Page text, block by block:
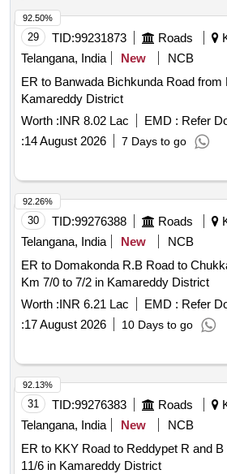
29 TID:99231873 Roads
Telangana, India
New
NCB
ER to Banwada Bichkunda Road from
Kamareddy District
Worth :INR 8.02 Lac EMD : Refer
:14 August 2026 7 Days to go
92.50%
30 TID:99276388 Roads
Telangana, India
New
NCB
ER to Domakonda R.B Road to
Km 7/0 to 7/2 in Kamareddy District
Worth :INR 6.21 Lac EMD : Refer
:17 August 2026 10 Days to go
92.26%
31 TID:99276383 Roads
Telangana, India
New
NCB
ER to KKY Road to Reddypet R and
11/6 in Kamareddy District
92.13%